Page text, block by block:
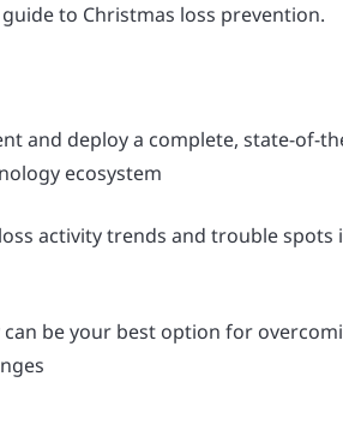
to Christmas loss prevention.
and deploy a complete, state-of-
ecosystem
activity trends and trouble spots
be your best option for